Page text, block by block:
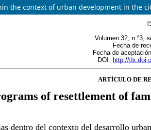
the context of urban development in the